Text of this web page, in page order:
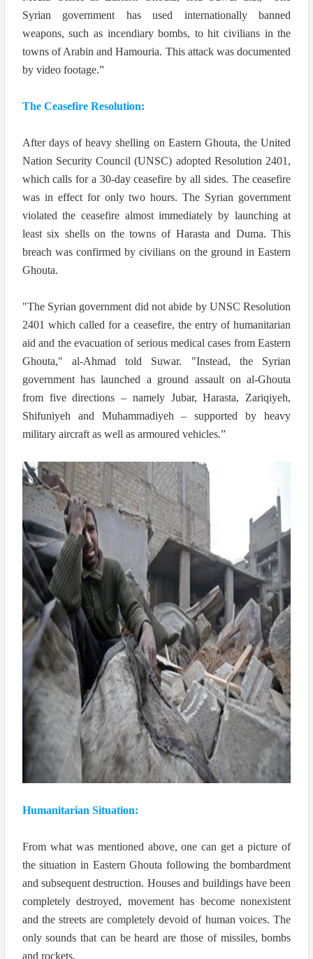
Syrian government has used internationally banned
weapons, such as incendiary bombs, to hit civilians in the
towns of Arabin and Hamouria. This attack was documented
by video footage.”
The Ceasefire Resolution:
After days of heavy shelling on Eastern Ghouta, the United
Nation Security Council (UNSC) adopted Resolution 2401,
which calls for a 30-day ceasefire by all sides. The ceasefire
was in effect for only two hours. The Syrian government
violated the ceasefire almost immediately by launching at
least six shells on the towns of Harasta and Duma.This
breach was confirmed by civilians on the ground in Eastern
Ghouta.
"The Syrian government did not abide by UNSC Resolution
2401 which called for a ceasefire, the entry of humanitarian
aid and the evacuation of serious medical cases from Eastern
Ghouta," al-Ahmad told Suwar. "Instead, the Syrian
government has launched a ground assault on al-Ghouta
from five directions – namely Jubar, Harasta, Zariqiyeh,
Shifuniyeh and Muhammadiyeh – supported by heavy
military aircraft as well as armoured vehicles.”
Humanitarian Situation:
From what was mentioned above, one can get a picture of
the situation in Eastern Ghouta following the bombardment
and subsequent destruction. Houses and buildings have been
completely destroyed, movement has become nonexistent
and the streets are completely devoid of human voices. The
only sounds that can be heard are those of missiles, bombs
and rockets.